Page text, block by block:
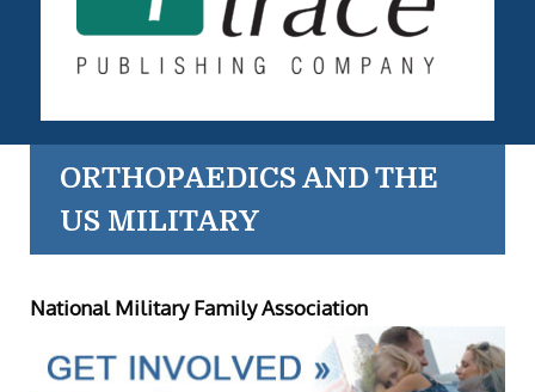
ORTHOPAEDICS AND THE
US MILITARY
National Military Family Association